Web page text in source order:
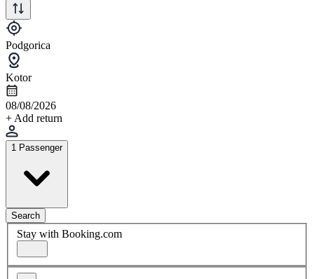
Podgorica
Kotor
08/08/2026
+ Add return
1 Passenger
Search
Stay with Booking.com